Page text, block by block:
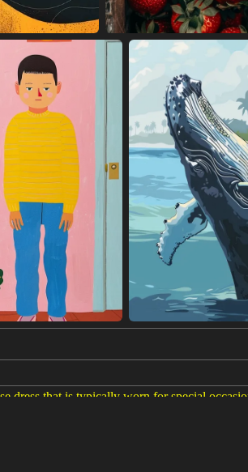
dress that is typically worn for special